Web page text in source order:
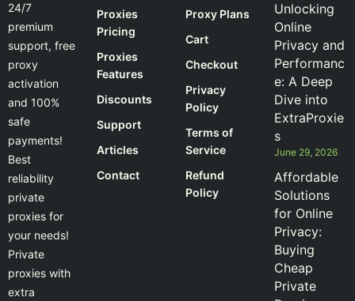
24/7
premium
support, free
proxy
activation
and 100%
safe
payments!
Best
reliability
private
proxies for
your needs!
Private
proxies with
extra
Proxies
Pricing
Proxies
Features
Discounts
Support
Articles
Contact
Proxy Plans
Cart
Checkout
Privacy
Policy
Terms of
Service
Refund
Policy
Unlocking
Online
Privacy and
Performanc
e: A Deep
Dive into
ExtraProxie
s
June 29, 2026
Affordable
Solutions
for Online
Privacy:
Buying
Cheap
Private